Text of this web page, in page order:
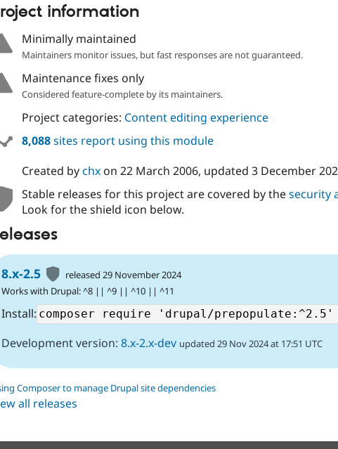
information
Minimally maintained
Maintainers monitor issues, but fast responses are not guaranteed.
Maintenance fixes only
Considered feature-complete by its maintainers.
Project categories: Content editing experience
8,088sites report using this module
Created bychxon 22 March 2006, updated 3 December
Stable releases for this project are covered by thesecurity
Look for the shield icon below.
8.x-2.5
released 29 November 2024
Works with Drupal: ^8 || ^9 || ^10 || ^11
Install:
Development version: 8.x-2.x-dev updated 29 Nov 2024 at 17:51 UTC
Composer to manage Drupal site dependencies
all releases